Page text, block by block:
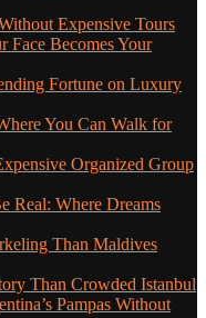
Expensive Tours
Face Becomes Your
Fortune on Luxury
You Can Walk for
Organized Group
Real: Where Dreams
Than Maldives
Than Crowded Istanbul
Pampas Without